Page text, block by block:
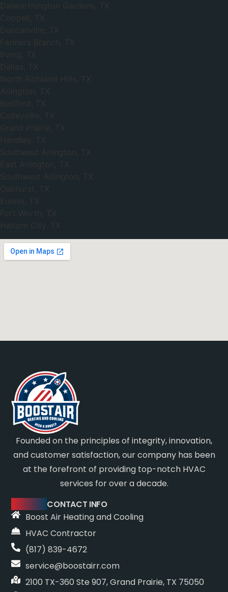
Dalworthington Gardens, TX
Coppell, TX
Duncanville, TX
Farmers Branch, TX
Irving, TX
Dallas, TX
North Richland Hills, TX
Arlington, TX
Bedford, TX
Colleyville, TX
Grand Prairie, TX
Handley, TX
Southeast Arlington, TX
East Arlington, TX
Southwest Arlington, TX
Oakhurst, TX
Euless, TX
Fort Worth, TX
Haltom City, TX
Founded on the principles of integrity, innovation,
and customer satisfaction, our company has been
at the forefront of providing top-notch HVAC
services for over a decade.
CONTACT INFO
Boost Air Heating and Cooling
HVAC Contractor
(817) 839-4672
service@boostairr.com
2100 TX-360 Ste 907, Grand Prairie, TX 75050